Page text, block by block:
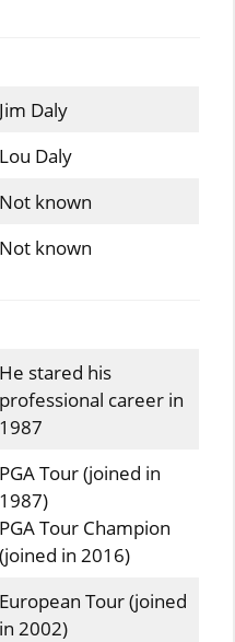
Jim Daly
Lou Daly
Not known
Not known
He stared his
professional career in
1987
PGA Tour (joined in
1987)
PGA Tour Champion
(joined in 2016)
European Tour (joined
in 2002)